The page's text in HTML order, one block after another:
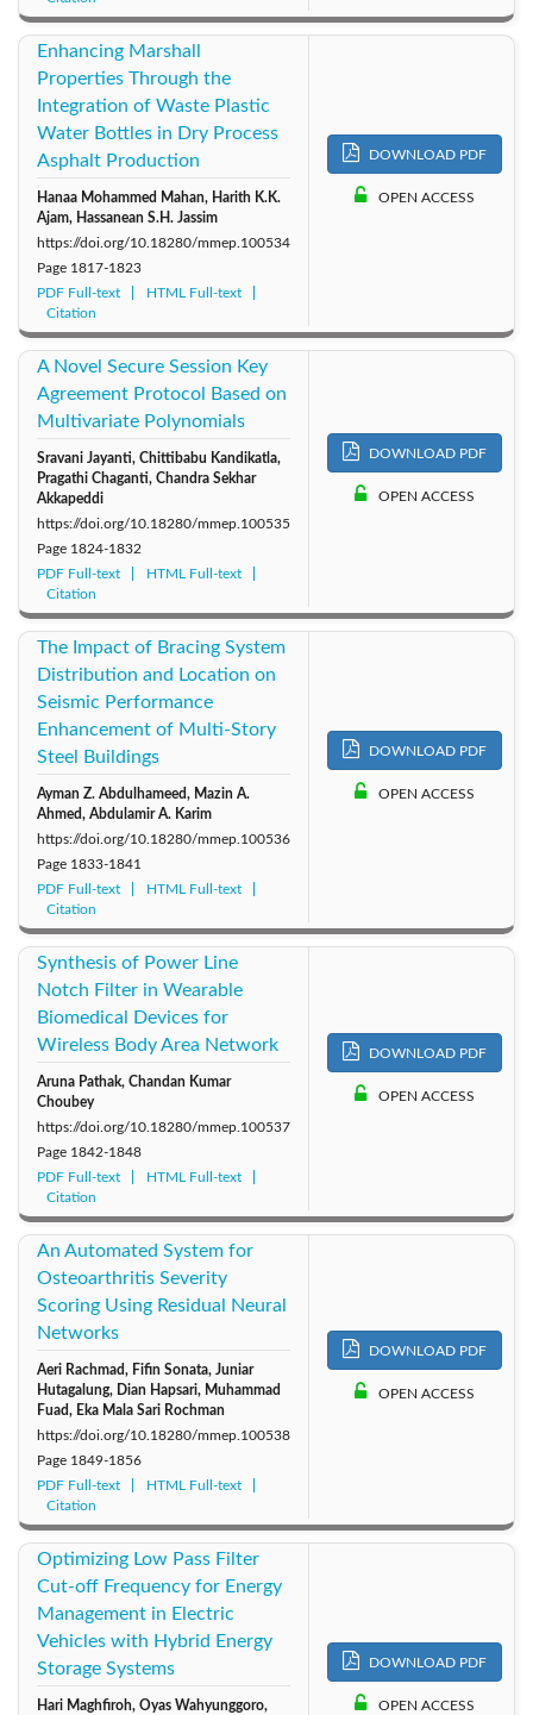
Enhancing Marshall
Properties Through the
Integration of Waste Plastic
Water Bottles in Dry Process
Asphalt Production
Hanaa Mohammed Mahan, Harith K.K.
Ajam, Hassanean S.H. Jassim
https://doi.org/10.18280/mmep.100534
Page 1817-1823
PDF Full-text
HTML Full-text
Citation
DOWNLOAD PDF
OPEN ACCESS
A Novel Secure Session Key
Agreement Protocol Based on
Multivariate Polynomials
Sravani Jayanti, Chittibabu Kandikatla,
Pragathi Chaganti, Chandra Sekhar
Akkapeddi
https://doi.org/10.18280/mmep.100535
Page 1824-1832
PDF Full-text
HTML Full-text
Citation
DOWNLOAD PDF
OPEN ACCESS
The Impact of Bracing System
Distribution and Location on
Seismic Performance
Enhancement of Multi-Story
Steel Buildings
Ayman Z. Abdulhameed, Mazin A.
Ahmed, Abdulamir A. Karim
https://doi.org/10.18280/mmep.100536
Page 1833-1841
PDF Full-text
HTML Full-text
Citation
DOWNLOAD PDF
OPEN ACCESS
Synthesis of Power Line
Notch Filter in Wearable
Biomedical Devices for
Wireless Body Area Network
Aruna Pathak, Chandan Kumar
Choubey
https://doi.org/10.18280/mmep.100537
Page 1842-1848
PDF Full-text
HTML Full-text
Citation
DOWNLOAD PDF
OPEN ACCESS
An Automated System for
Osteoarthritis Severity
Scoring Using Residual Neural
Networks
Aeri Rachmad, Fifin Sonata, Juniar
Hutagalung, Dian Hapsari, Muhammad
Fuad, Eka Mala Sari Rochman
https://doi.org/10.18280/mmep.100538
Page 1849-1856
PDF Full-text
HTML Full-text
Citation
DOWNLOAD PDF
OPEN ACCESS
Optimizing Low Pass Filter
Cut-off Frequency for Energy
Management in Electric
Vehicles with Hybrid Energy
Storage Systems
Hari Maghfiroh, Oyas Wahyunggoro,
DOWNLOAD PDF
OPEN ACCESS